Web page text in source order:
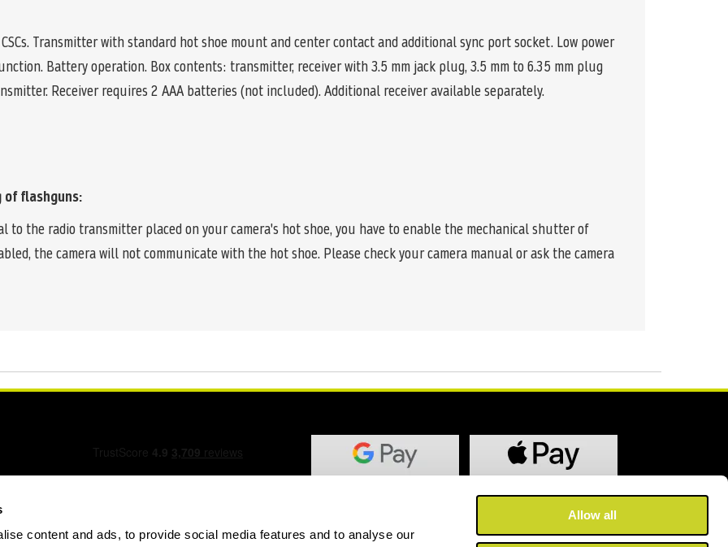
content and ads, to provide social media features and to analyse our
Allow all
Transmitter with standard hot shoe mount and center contact and additional sync port socket. Low power
Battery operation. Box contents: transmitter, receiver with 3.5 mm jack plug, 3.5 mm to 6.35 mm plug
Receiver requires 2 AAA batteries (not included). Additional receiver available separately.
flashguns:
the radio transmitter placed on your camera's hot shoe, you have to enable the mechanical shutter of
the camera will not communicate with the hot shoe. Please check your camera manual or ask the camera